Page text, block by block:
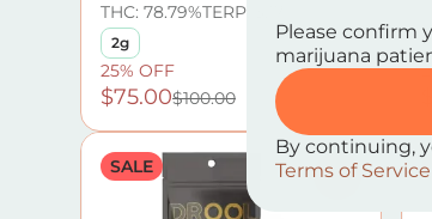
THC: 78.79%TERP: 3.17%
2g
25% OFF
$75.00$100.00
0
SALE
Please confirm
marijuana
By continuing,
Terms of Service